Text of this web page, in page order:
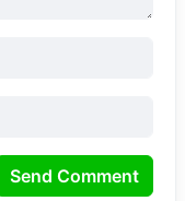
Send Comment